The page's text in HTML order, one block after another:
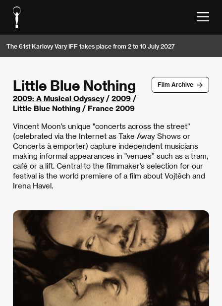
The 61st Karlovy Vary IFF takes place from 2 to 10 July 2027
Film Archive
Little Blue Nothing
2009: A Musical Odyssey/ 2009 /
Little Blue Nothing / France 2009
Vincent Moon’s unique "concerts across the street”
(celebrated via the Internet as Take Away Shows or
Concerts à emporter) capture independent musicians
making informal appearances in "venues” such as a tram,
café or a lift. Central to the filmmaker’s selection for our
festival is the world premiere of a film about Vojtěch and
Irena Havel.